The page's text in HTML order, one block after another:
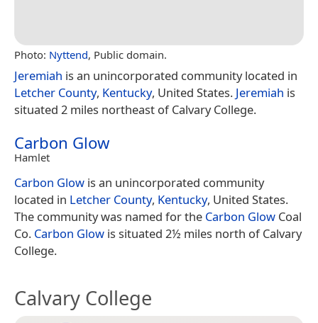
Photo: Nyttend, Public domain.
Jeremiah is an unincorporated community located in
Letcher County, Kentucky, United States. Jeremiah is
situated 2 miles northeast of Calvary College.
Carbon Glow
Hamlet
Carbon Glow is an unincorporated community
located in Letcher County, Kentucky, United States.
The community was named for the Carbon Glow Coal
Co. Carbon Glow is situated 2½ miles north of Calvary
College.
Calvary College